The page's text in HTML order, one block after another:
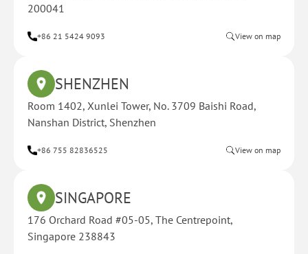
200041
+86 21 5424 9093 View on map
SHENZHEN
Room 1402, Xunlei Tower, No. 3709 Baishi Road,
Nanshan District, Shenzhen
+86 755 82836525 View on map
SINGAPORE
176 Orchard Road #05-05, The Centrepoint,
Singapore 238843